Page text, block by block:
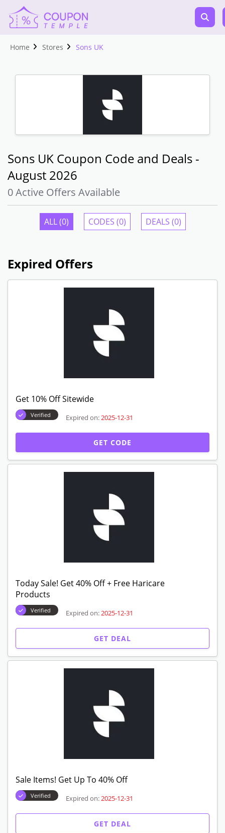
Home Stores Sons UK
Sons UK Coupon Code and Deals -
August 2026
0 Active Offers Available
ALL (0) CODES (0) DEALS (0)
Expired Offers
Get 10% Off Sitewide
Verified Expired on: 2025-12-31
GET CODE
Today Sale! Get 40% Off + Free Haricare
Products
Verified Expired on: 2025-12-31
GET DEAL
Sale Items! Get Up To 40% Off
Verified Expired on: 2025-12-31
GET DEAL